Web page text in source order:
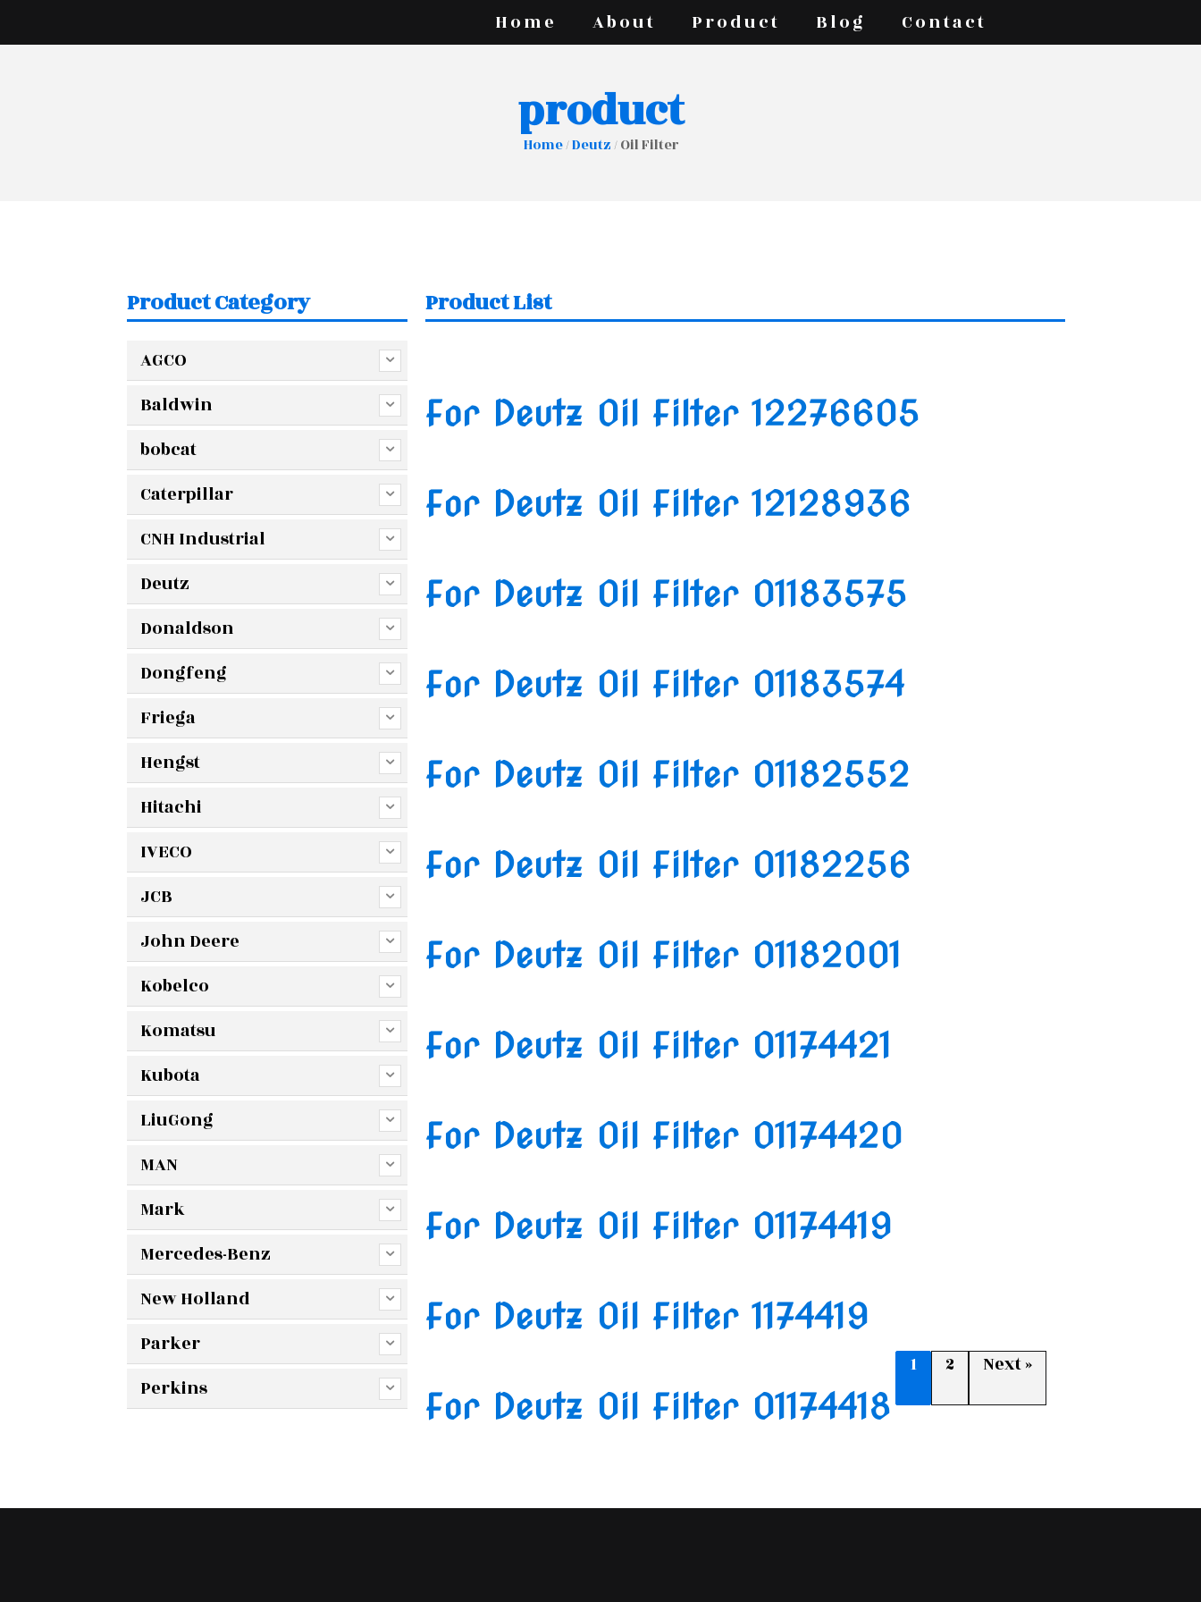
Home About Product Blog Contact
product
Home/Deutz/ Oil Filter
Product Category
AGCO
Baldwin
bobcat
Caterpillar
CNH Industrial
Deutz
Donaldson
Dongfeng
Friega
Hengst
Hitachi
IVECO
JCB
John Deere
Kobelco
Komatsu
Kubota
LiuGong
MAN
Mark
Mercedes-Benz
New Holland
Parker
Perkins
Product List
For Deutz Oil Filter 12276605
For Deutz Oil Filter 12128936
For Deutz Oil Filter 01183575
For Deutz Oil Filter 01183574
For Deutz Oil Filter 01182552
For Deutz Oil Filter 01182256
For Deutz Oil Filter 01182001
For Deutz Oil Filter 01174421
For Deutz Oil Filter 01174420
For Deutz Oil Filter 01174419
For Deutz Oil Filter 1174419
For Deutz Oil Filter 01174418
1 2 Next »